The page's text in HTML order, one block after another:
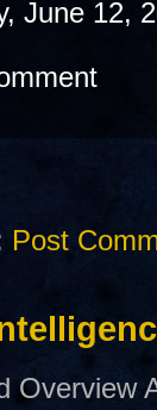
June 12,
Post
Overview